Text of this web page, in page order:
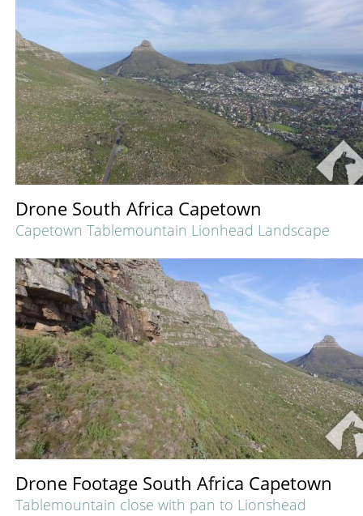
Drone South Africa Capetown
Capetown Tablemountain Lionhead Landscape
Drone Footage South Africa Capetown
Tablemountain close with pan to Lionshead